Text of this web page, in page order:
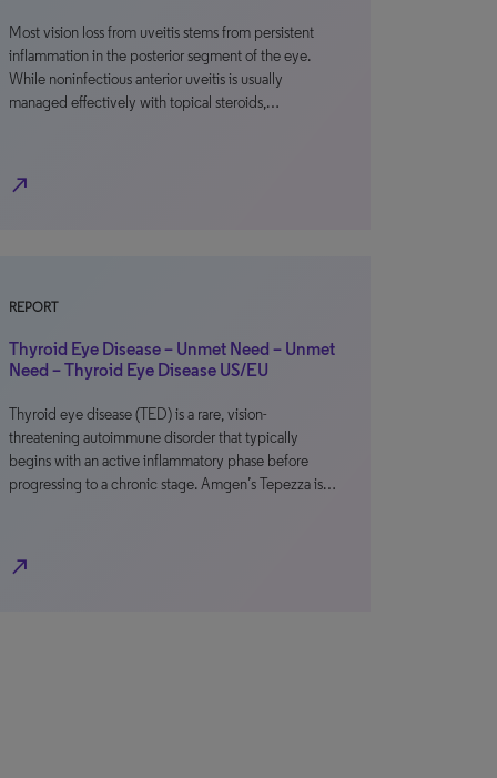
Most vision loss from uveitis stems from persistent
inflammation in the posterior segment of the eye.
While noninfectious anterior uveitis is usually
managed effectively with topical steroids,…
north_east
REPORT
Thyroid Eye Disease – Unmet Need – Unmet
Need – Thyroid Eye Disease US/EU
Thyroid eye disease (TED) is a rare, vision-
threatening autoimmune disorder that typically
begins with an active inflammatory phase before
progressing to a chronic stage. Amgen’s Tepezza is…
north_east